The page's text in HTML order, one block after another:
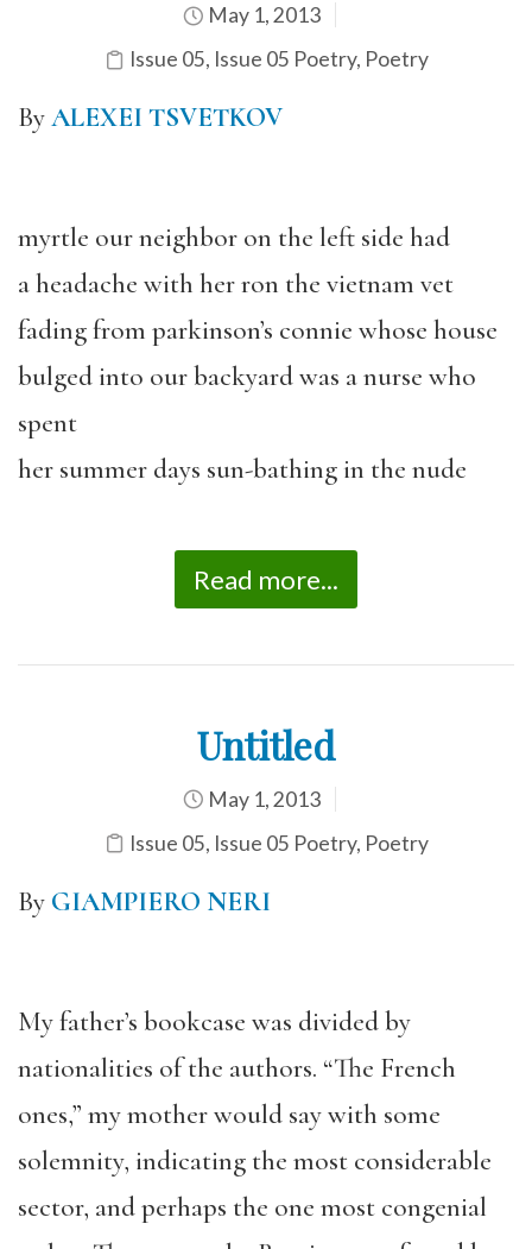
May 1, 2013
Issue 05, Issue 05 Poetry, Poetry
ByALEXEI TSVETKOV
myrtle our neighbor on the left side had
a headache with her ron the vietnam vet
fading from parkinson’s connie whose house
bulged into our backyard was a nurse who
spent
her summer days sun-bathing in the nude
Read more...
Untitled
May 1, 2013
Issue 05, Issue 05 Poetry, Poetry
By GIAMPIERO NERI
My father’s bookcase was divided by
nationalities of the authors. “The French
ones,” my mother would say with some
solemnity, indicating the most considerable
sector, and perhaps the one most congenial